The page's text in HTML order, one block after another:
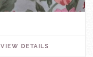
VIEW DETAILS